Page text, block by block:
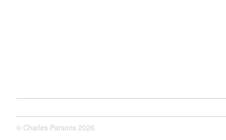
© Charles Parsons 2026.